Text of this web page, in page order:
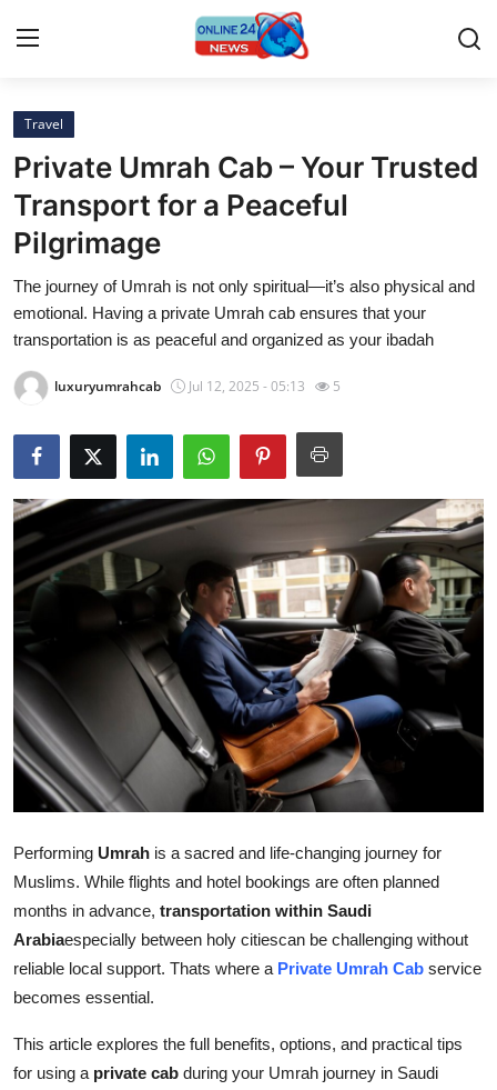
Home
Press Release
Contact
Travel
News Network
Submit Press Release
Guest Posting
Crypto
Advertise with US
Business
Finance
Tech
Hosting
Real Estate
Top 10
Travel
Private Umrah Cab – Your Trusted
Transport for a Peaceful
Pilgrimage
The journey of Umrah is not only spiritual—it’s also physical and
emotional. Having a private Umrah cab ensures that your
transportation is as peaceful and organized as your ibadah
luxuryumrahcab Jul 12, 2025 - 05:13 5
Performing Umrah is a sacred and life-changing journey for
Muslims. While flights and hotel bookings are often planned
months in advance, transportation within Saudi
Arabiaespecially between holy citiescan be challenging without
reliable local support. Thats where a Private Umrah Cab service
becomes essential.
This article explores the full benefits, options, and practical tips
for using a private cab during your Umrah journey in Saudi